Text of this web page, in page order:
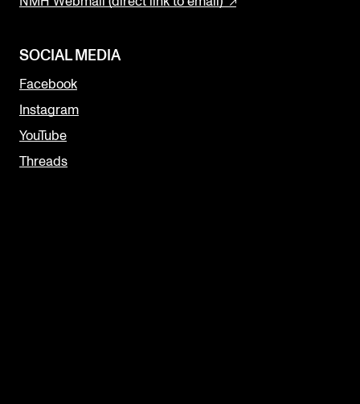
SOCIAL MEDIA
Facebook
Instagram
YouTube
Threads